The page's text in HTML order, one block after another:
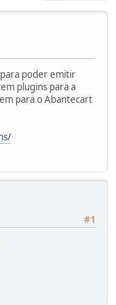
poder emitir
plugins para a
para o Abantecart
#1